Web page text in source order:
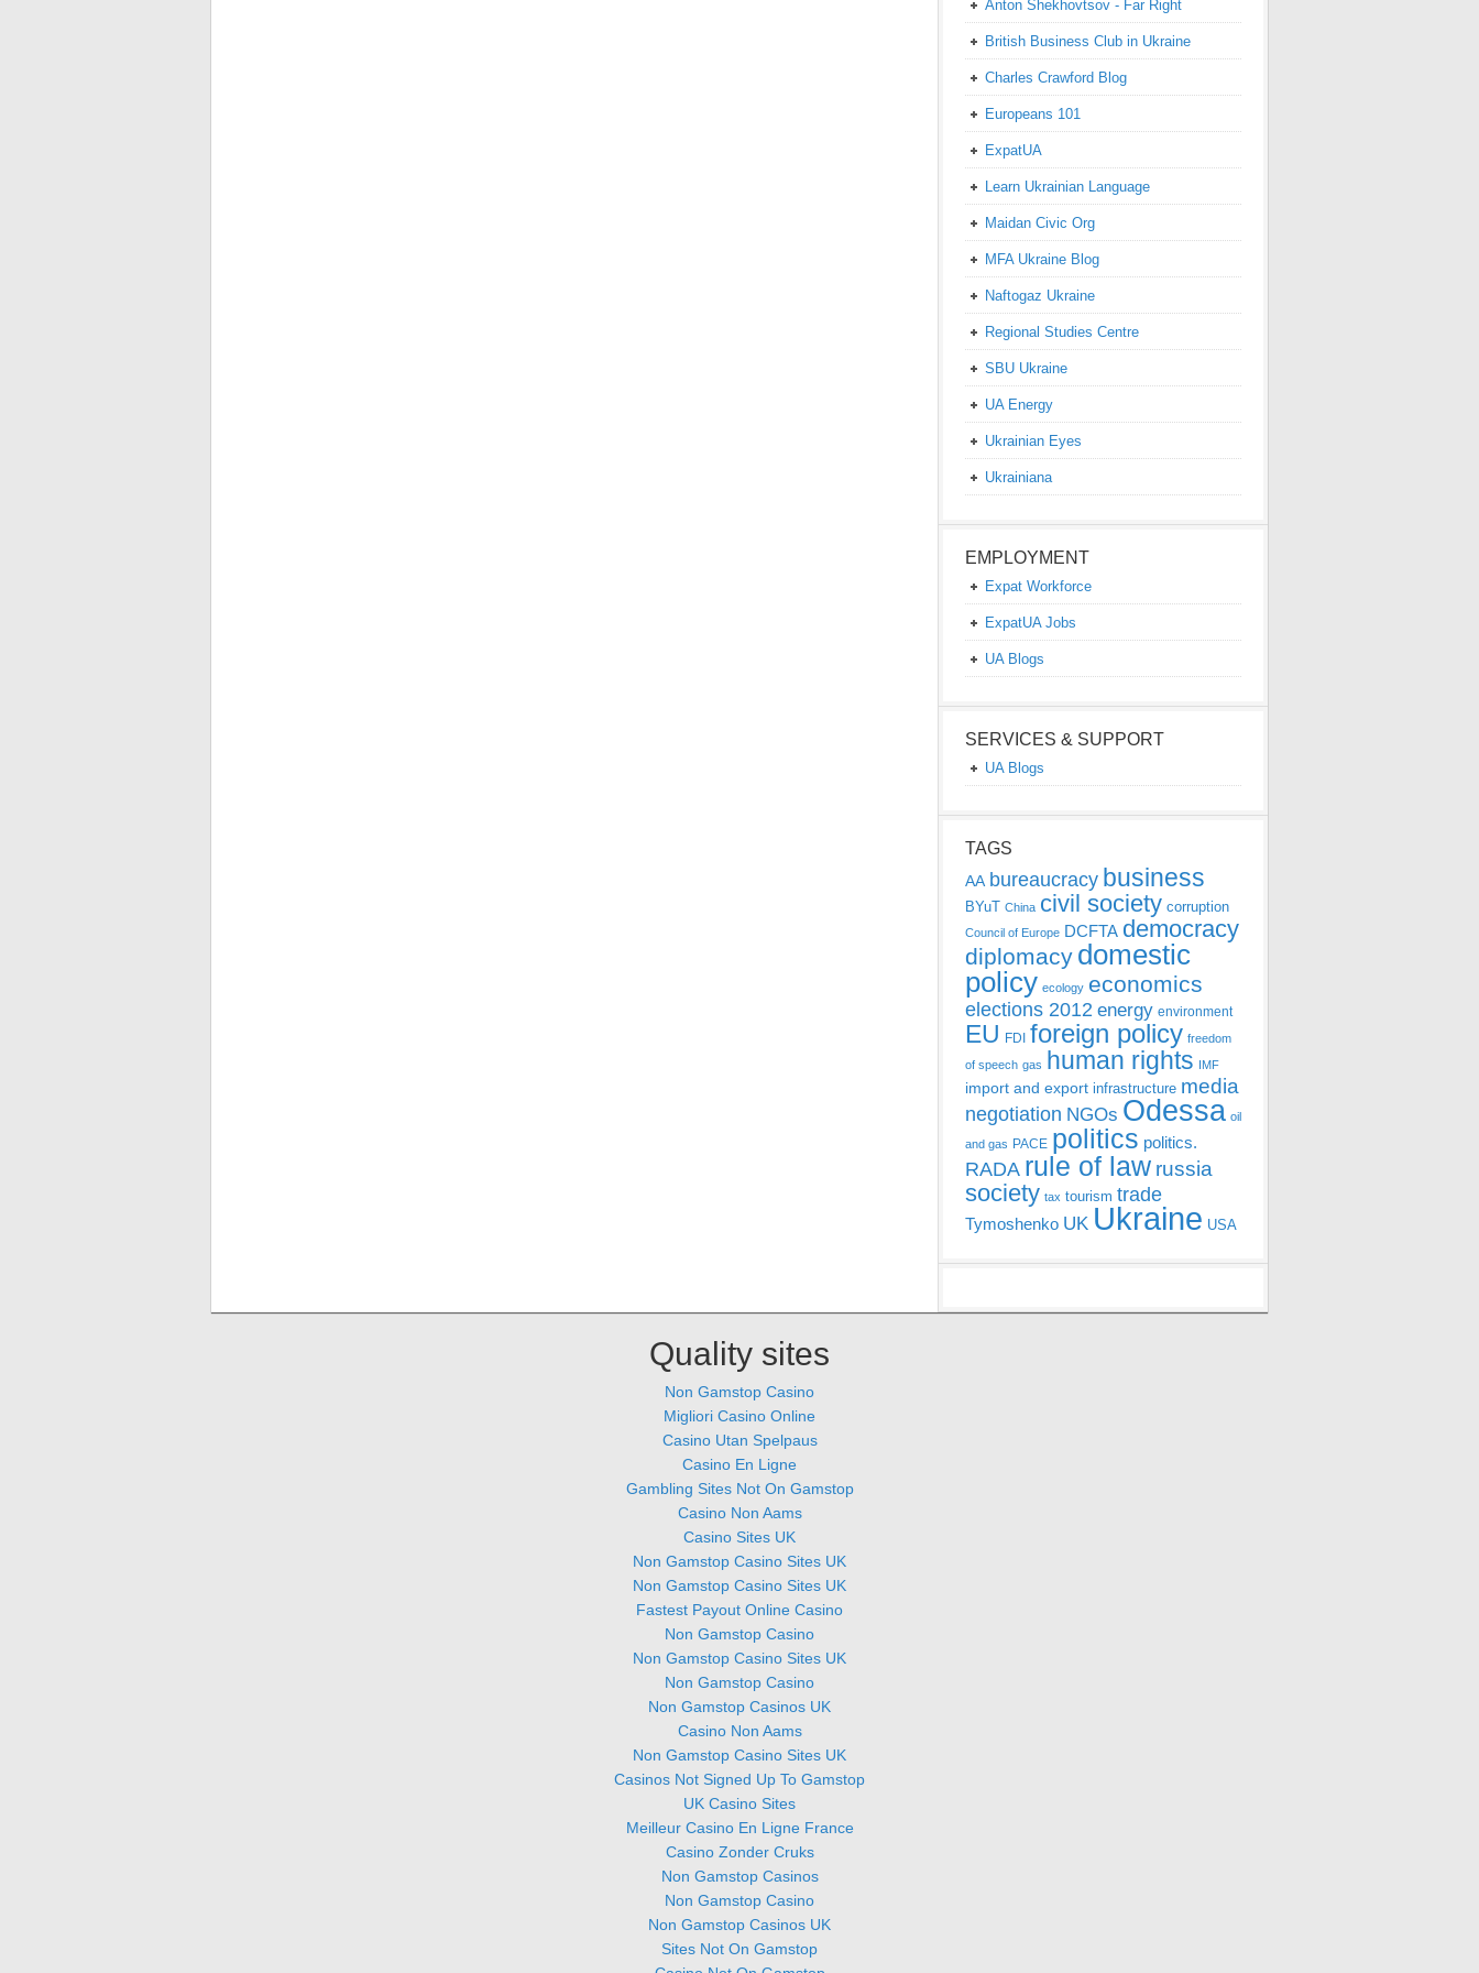
Anton Shekhovtsov - Far Right
British Business Club in Ukraine
Charles Crawford Blog
Europeans 101
ExpatUA
Learn Ukrainian Language
Maidan Civic Org
MFA Ukraine Blog
Naftogaz Ukraine
Regional Studies Centre
SBU Ukraine
UA Energy
Ukrainian Eyes
Ukrainiana
EMPLOYMENT
Expat Workforce
ExpatUA Jobs
UA Blogs
SERVICES & SUPPORT
UA Blogs
TAGS
AA bureaucracy business
BYuT China civil society corruption
Council of Europe DCFTA democracy
diplomacy domestic
policy ecology economics
elections 2012 energy environment
EU FDI foreign policy freedom
of speech gas human rights IMF
import and export infrastructure media
negotiation NGOs Odessa oil
and gas PACE politics politics.
RADA rule of law russia
society tax tourism trade
Tymoshenko UK Ukraine USA
Quality sites
Non Gamstop Casino
Migliori Casino Online
Casino Utan Spelpaus
Casino En Ligne
Gambling Sites Not On Gamstop
Casino Non Aams
Casino Sites UK
Non Gamstop Casino Sites UK
Non Gamstop Casino Sites UK
Fastest Payout Online Casino
Non Gamstop Casino
Non Gamstop Casino Sites UK
Non Gamstop Casino
Non Gamstop Casinos UK
Casino Non Aams
Non Gamstop Casino Sites UK
Casinos Not Signed Up To Gamstop
UK Casino Sites
Meilleur Casino En Ligne France
Casino Zonder Cruks
Non Gamstop Casinos
Non Gamstop Casino
Non Gamstop Casinos UK
Sites Not On Gamstop